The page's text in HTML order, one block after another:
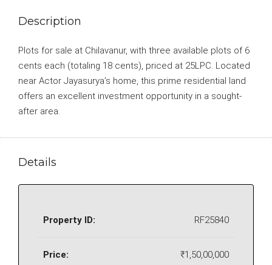
Description
Plots for sale at Chilavanur, with three available plots of 6
cents each (totaling 18 cents), priced at 25LPC. Located
near Actor Jayasurya’s home, this prime residential land
offers an excellent investment opportunity in a sought-
after area.
Details
Property ID: RF25840
Price: ₹1,50,00,000